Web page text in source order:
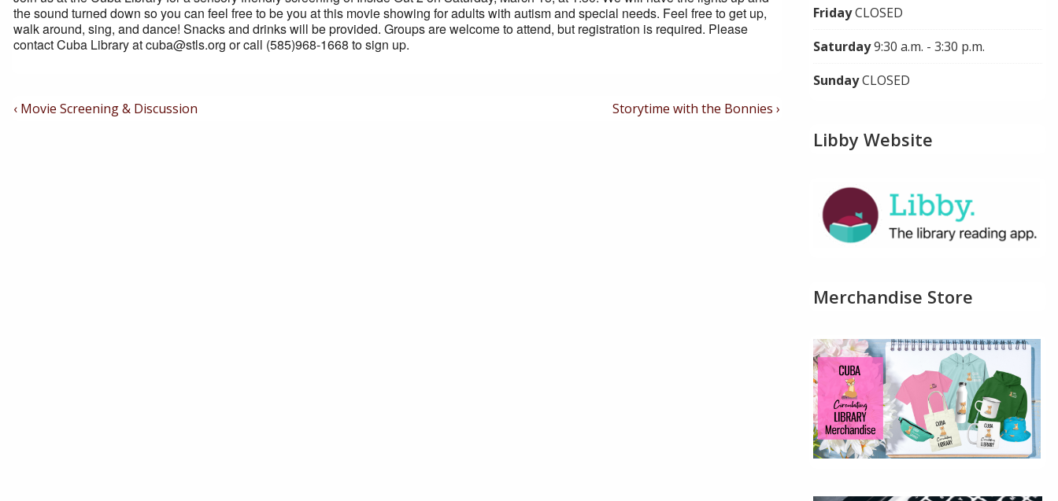
the sound turned down so you can feel free to be you at this movie showing for adults with autism and special needs. Feel free to get up,
walk around, sing, and dance! Snacks and drinks will be provided. Groups are welcome to attend, but registration is required. Please
contact Cuba Library at cuba@stls.org or call (585)968-1668 to sign up.
Post
Previous
‹ Movie Screening & Discussion
Next
Storytime with the Bonnies ›
FridayCLOSED
Saturday9:30 a.m. - 3:30 p.m.
SundayCLOSED
Libby Website
Merchandise Store